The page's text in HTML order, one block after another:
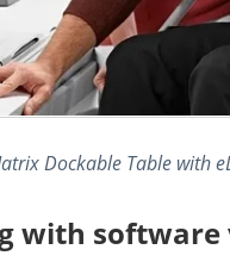
Dockable Table with
with software